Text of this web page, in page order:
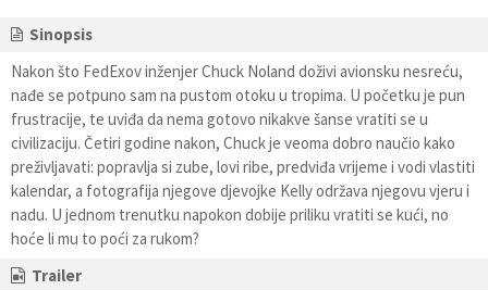
Sinopsis
Nakon što FedExov inženjer Chuck Noland doživi avionsku nesreću,
nađe se potpuno sam na pustom otoku u tropima. U početku je pun
frustracije, te uviđa da nema gotovo nikakve šanse vratiti se u
civilizaciju. Četiri godine nakon, Chuck je veoma dobro naučio kako
preživljavati: popravlja si zube, lovi ribe, predviđa vrijeme i vodi vlastiti
kalendar, a fotografija njegove djevojke Kelly održava njegovu vjeru i
nadu. U jednom trenutku napokon dobije priliku vratiti se kući, no
hoće li mu to poći za rukom?
Trailer